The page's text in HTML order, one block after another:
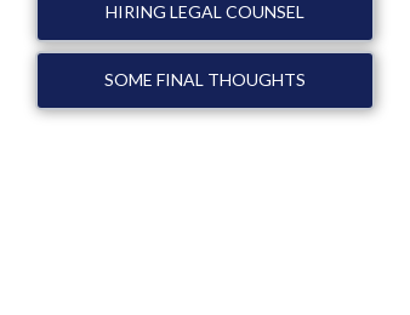
HIRING LEGAL COUNSEL
SOME FINAL THOUGHTS